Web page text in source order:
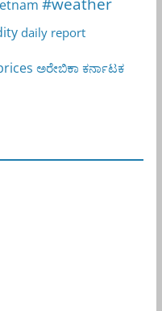
daily report
ಅರೇಬಿಕಾ ಕರ್ನಾಟಕ